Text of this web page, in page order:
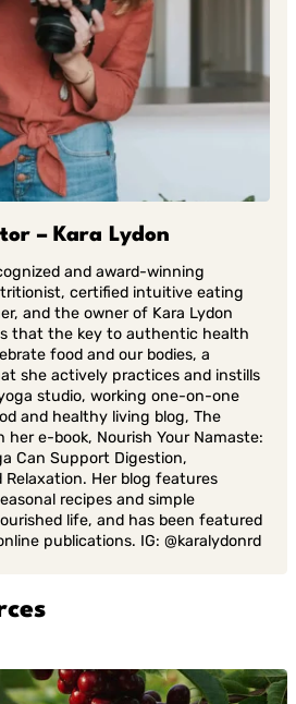
– Kara Lydon
and award-winning
certified intuitive eating
and the owner of Kara Lydon
that the key to authentic health
food and our bodies, a
she actively practices and instills
studio, working one-on-one
and healthy living blog, The
her e-book, Nourish Your Namaste:
Can Support Digestion,
Her blog features
recipes and simple
life, and has been featured
publications. IG: @karalydonrd